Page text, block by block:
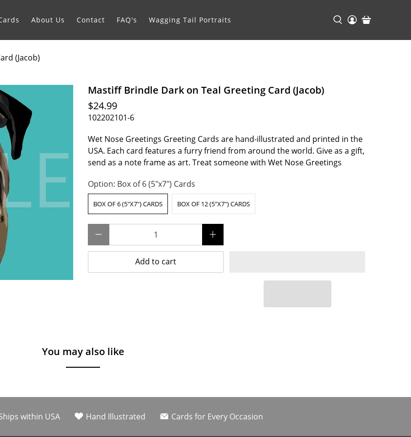
About Us Contact FAQ's Wagging Tail Portraits
(Jacob)
Mastiff Brindle Dark on Teal Greeting Card (Jacob)
$24.99
102202101-6
Wet Nose Greetings Greeting Cards are hand-illustrated and printed in the
USA. Each card features a furry friend from around the world. Give as a gift,
send as a note frame as art. Treat someone with Wet Nose Greetings
Option: Box of 6 (5"x7") Cards
BOX OF 6 (5"X7") CARDS BOX OF 12 (5"X7") CARDS
Add to cart
You may also like
within USA Hand Illustrated Cards for Every Occasion